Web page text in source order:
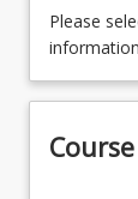
Availability
Course
Please
information